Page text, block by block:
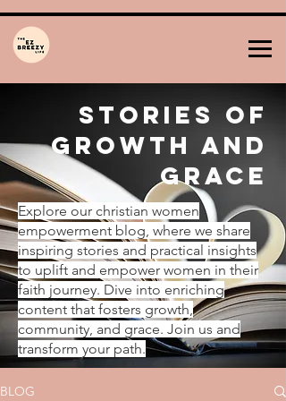
Stories of
Growth and
Grace
Explore our christian women
empowerment blog, where we share
inspiring stories and practical insights
to uplift and empower women in their
faith journey. Dive into enriching
content that fosters growth,
community, and grace. Join us and
transform your path.
BLOG